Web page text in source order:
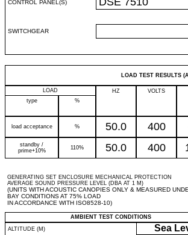
CONTROL PANEL(S)
SWITCHGEAR
LOAD TEST RESULTS
LOAD HZ VOLTS
type
%
load acceptance % 50.0 400
standby /
prime+10%
110% 50.0 400
GENERATING SET ENCLOSURE MECHANICAL PROTECTION
AVERAGE SOUND PRESSURE LEVEL (DBA AT 1 M)
(UNITS WITH ACOUSTIC CANOPIES ONLY & MEASURED
BAY CONDITIONS AT 75% LOAD
IN ACCORDANCE WITH ISO8528-10)
AMBIENT TEST CONDITIONS
ALTITUDE (M)
Sea